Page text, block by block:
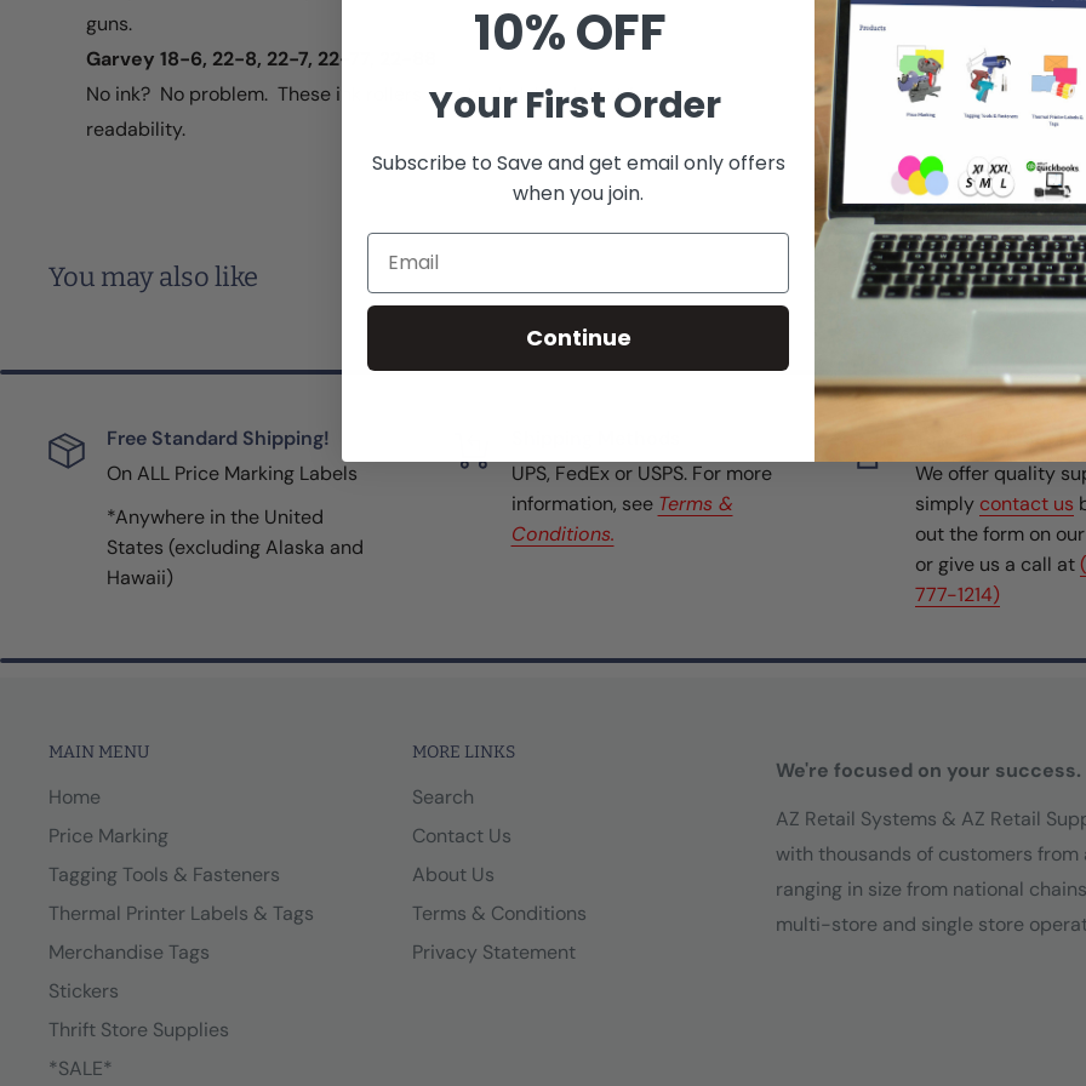
guns.
Garvey 18-6, 22-8, 22-7, 22-77, 22-88
No ink? No problem. These ink rollers create dark black text for easy
readability.
You may also like
Free Standard Shipping!
On ALL Price Marking Labels
*Anywhere in the United
States (excluding Alaska and
Hawaii)
UPS, FedEx or USPS. For more
information, see Terms &
Conditions.
Top-Notch
We offer quality
simply contact us
out the form on
or give us a call at
777-1214)
MAIN MENU
Home
Price Marking
Tagging Tools & Fasteners
Thermal Printer Labels & Tags
Merchandise Tags
Stickers
Thrift Store Supplies
*SALE*
MORE LINKS
Search
Contact Us
About Us
Terms & Conditions
Privacy Statement
We're focused on your success.
AZ Retail Systems & AZ Retail
with thousands of customers
ranging in size from national
multi-store and single store
10% OFF
Your First Order
Subscribe to Save and get email only offers
when you join.
Email
Continue